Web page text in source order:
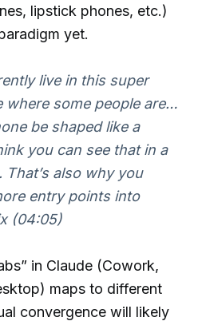
lipstick phones, etc.)
yet.
live in this super
where some people are…
be shaped like a
you can see that in a
also why you
entry points into
(04:05)
in Claude (Cowork,
maps to different
convergence will likely